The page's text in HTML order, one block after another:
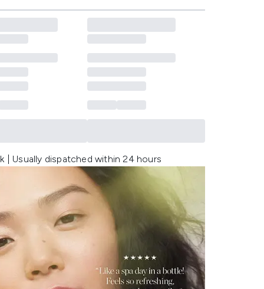
| Usually dispatched within 24 hours